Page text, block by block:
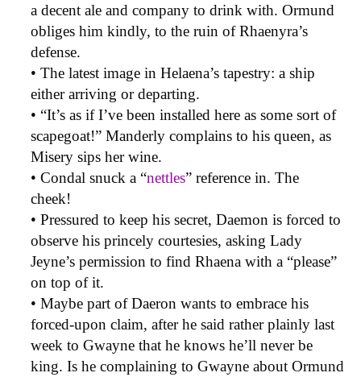
a decent ale and company to drink with. Ormund
obliges him kindly, to the ruin of Rhaenyra’s
defense.
• The latest image in Helaena’s tapestry: a ship
either arriving or departing.
• “It’s as if I’ve been installed here as some sort of
scapegoat!” Manderly complains to his queen, as
Misery sips her wine.
• Condal snuck a “nettles” reference in. The
cheek!
• Pressured to keep his secret, Daemon is forced to
observe his princely courtesies, asking Lady
Jeyne’s permission to find Rhaena with a “please”
on top of it.
• Maybe part of Daeron wants to embrace his
forced-upon claim, after he said rather plainly last
week to Gwayne that he knows he’ll never be
king. Is he complaining to Gwayne about Ormund